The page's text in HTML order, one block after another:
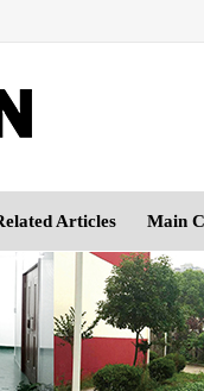
Articles Main